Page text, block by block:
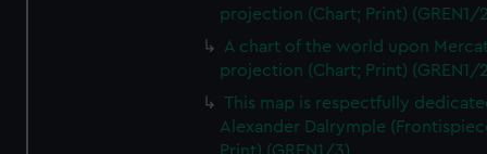
projection (Chart; Print) (GREN1/
A chart of the world upon
projection (Chart; Print) (GREN1/
This map is respectfully
Alexander Dalrymple